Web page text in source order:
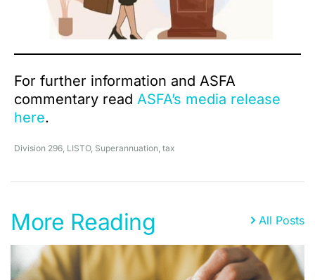
For further information and ASFA
commentary read ASFA’s media release
here.
Division 296 LISTO, Superannuation tax
More Reading All Posts